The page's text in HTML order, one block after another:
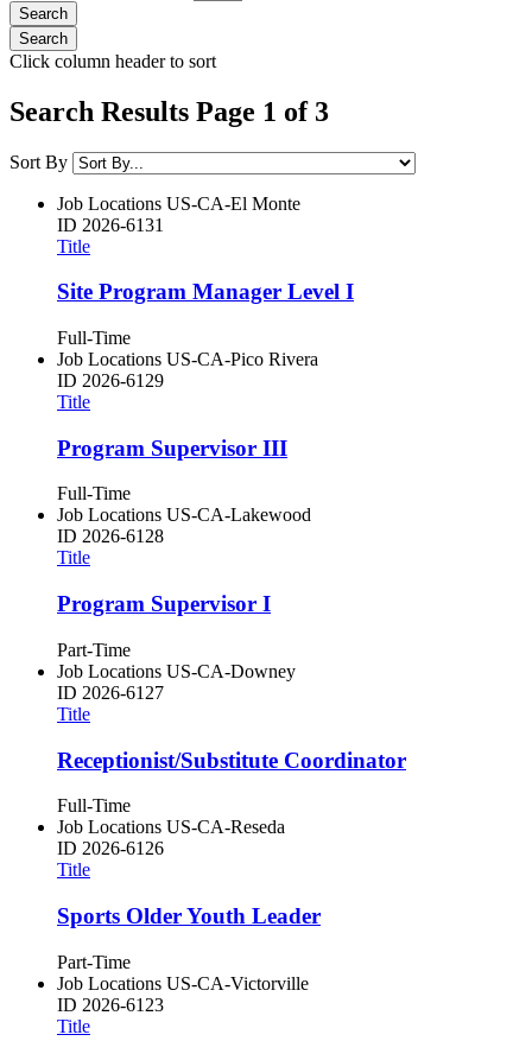
Click column header to sort
Search Results Page 1 of 3
Sort By
Job Locations US-CA-El Monte
ID 2026-6131
Title
Site Program Manager Level I
Full-Time
Job Locations US-CA-Pico Rivera
ID 2026-6129
Title
Program Supervisor III
Full-Time
Job Locations US-CA-Lakewood
ID 2026-6128
Title
Program Supervisor I
Part-Time
Job Locations US-CA-Downey
ID 2026-6127
Title
Receptionist/Substitute Coordinator
Full-Time
Job Locations US-CA-Reseda
ID 2026-6126
Title
Sports Older Youth Leader
Part-Time
Job Locations US-CA-Victorville
ID 2026-6123
Title